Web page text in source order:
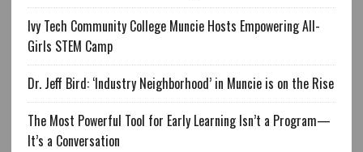
Ivy Tech Community College Muncie Hosts Empowering All-
Girls STEM Camp
Dr. Jeff Bird: ‘Industry Neighborhood’ in Muncie is on the Rise
The Most Powerful Tool for Early Learning Isn’t a Program—
It’s a Conversation